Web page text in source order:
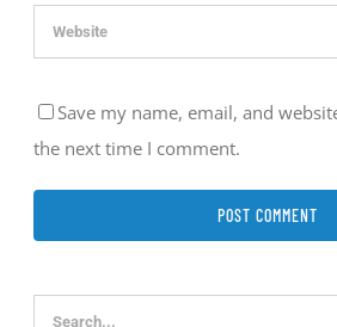
Save my name, email, and
the next time I comment.
Search